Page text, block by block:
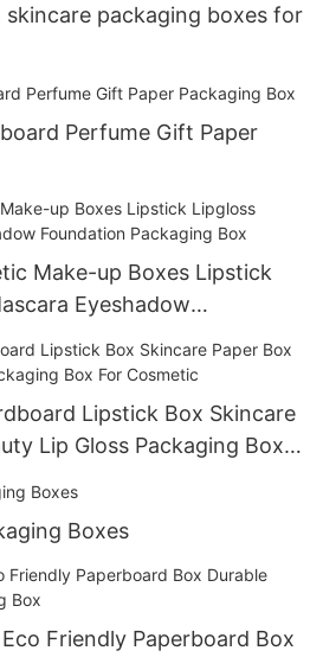
packaging boxes for
Perfume Gift Paper
Make-up Boxes Lipstick
Eyeshadow
Box
Lipstick Box Skincare
Lip Gloss Packaging Box
Boxes
Friendly Paperboard Box